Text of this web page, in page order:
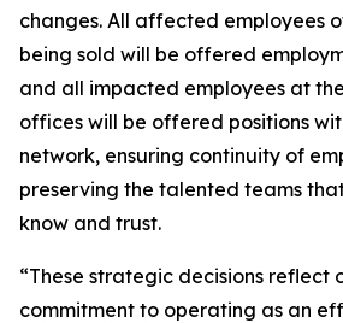
changes. All affected employees
being sold will be offered
and all impacted employees at
offices will be offered positions
network, ensuring continuity of
preserving the talented teams
know and trust.
“These strategic decisions reflect
commitment to operating as an